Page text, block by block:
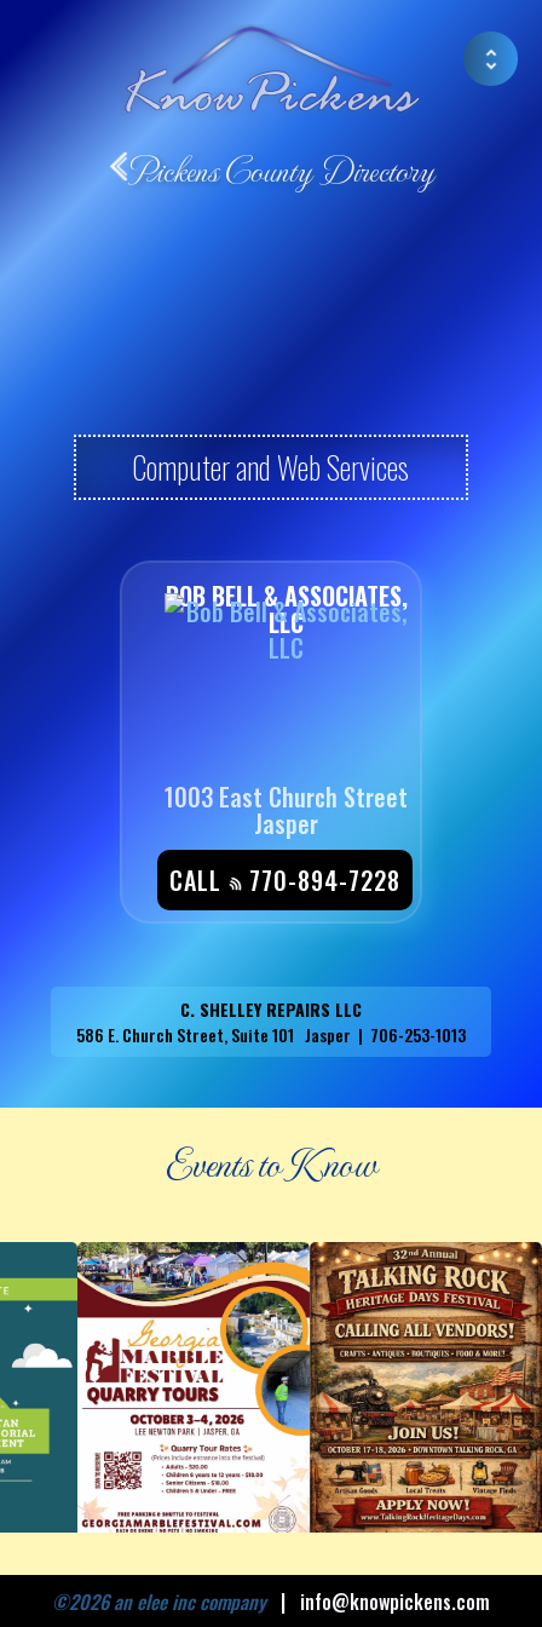
Pickens County Directory
Computer and Web Services
BOB BELL & ASSOCIATES,
LLC
1003 East Church Street
Jasper
CALL
770-894-7228
C. SHELLEY REPAIRS LLC
586 E. Church Street, Suite 101 Jasper | 706-253-1013
Events to Know
©2026 an elee inc company| info@knowpickens.com